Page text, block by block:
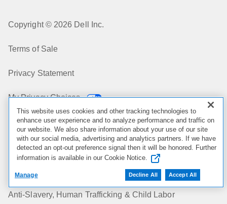
Copyright © 2026 Dell Inc.
Terms of Sale
Privacy Statement
My Privacy Choices
Cookies, Ads & Emails
Legal & Regulatory
Anti-Slavery, Human Trafficking & Child Labor
This website uses cookies and other tracking technologies to
enhance user experience and to analyze performance and traffic on
our website. We also share information about your use of our site
with our social media, advertising and analytics partners. If we have
detected an opt-out preference signal then it will be honored. Further
information is available in our Cookie Notice.
Manage Decline All Accept All